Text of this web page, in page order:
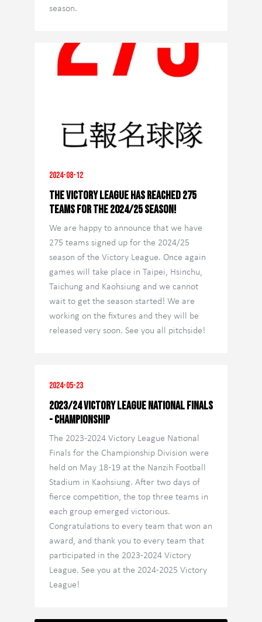
season.
2024-08-12
The Victory League has reached 275
teams for the 2024/25 season!
We are happy to announce that we have
275 teams signed up for the 2024/25
season of the Victory League. Once again
games will take place in Taipei, Hsinchu,
Taichung and Kaohsiung and we cannot
wait to get the season started! We are
working on the fixtures and they will be
released very soon. See you all pitchside!
2024-05-23
2023/24 Victory League National Finals
- Championship
The 2023-2024 Victory League National
Finals for the Championship Division were
held on May 18-19 at the Nanzih Football
Stadium in Kaohsiung. After two days of
fierce competition, the top three teams in
each group emerged victorious.
Congratulations to every team that won an
award, and thank you to every team that
participated in the 2023-2024 Victory
League. See you at the 2024-2025 Victory
League!